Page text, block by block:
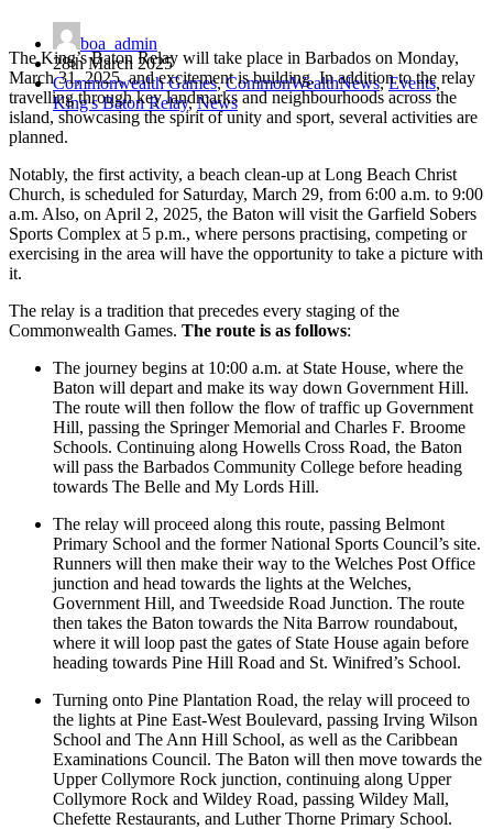
boa_admin
28th March 2025
Commonwealth Games,CommonWealthNews,Events,
King's Baton Relay,News
The King’s Baton Relay will take place in Barbados on Monday,
March 31, 2025, and excitement is building. In addition to the relay
travelling through key landmarks and neighbourhoods across the
island, showcasing the spirit of unity and sport, several activities are
planned.
Notably, the first activity, a beach clean-up at Long Beach Christ
Church, is scheduled for Saturday, March 29, from 6:00 a.m. to 9:00
a.m. Also, on April 2, 2025, the Baton will visit the Garfield Sobers
Sports Complex at 5 p.m., where persons practising, competing or
exercising in the area will have the opportunity to take a picture with
it.
The relay is a tradition that precedes every staging of the
Commonwealth Games. The route is as follows:
The journey begins at 10:00 a.m. at State House, where the
Baton will depart and make its way down Government Hill.
The route will then follow the flow of traffic up Government
Hill, passing the Springer Memorial and Charles F. Broome
Schools. Continuing along Howells Cross Road, the Baton
will pass the Barbados Community College before heading
towards The Belle and My Lords Hill.
The relay will proceed along this route, passing Belmont
Primary School and the former National Sports Council’s site.
Runners will then make their way to the Welches Post Office
junction and head towards the lights at the Welches,
Government Hill, and Tweedside Road Junction. The route
then takes the Baton towards the Nita Barrow roundabout,
where it will loop past the gates of State House again before
heading towards Pine Hill Road and St. Winifred’s School.
Turning onto Pine Plantation Road, the relay will proceed to
the lights at Pine East-West Boulevard, passing Irving Wilson
School and The Ann Hill School, as well as the Caribbean
Examinations Council. The Baton will then move towards the
Upper Collymore Rock junction, continuing along Upper
Collymore Rock and Wildey Road, passing Wildey Mall,
Chefette Restaurants, and Luther Thorne Primary School.